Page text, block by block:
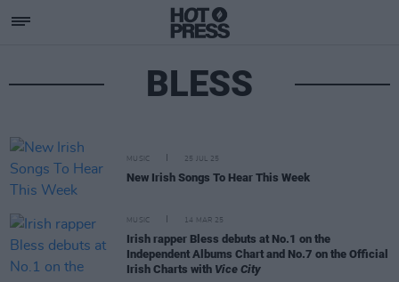
BLESS
MUSIC 25 JUL 25
New Irish Songs To Hear This Week
MUSIC 14 MAR 25
Irish rapper Bless debuts at No.1 on the
Independent Albums Chart and No.7 on the Official
Irish Charts with Vice City